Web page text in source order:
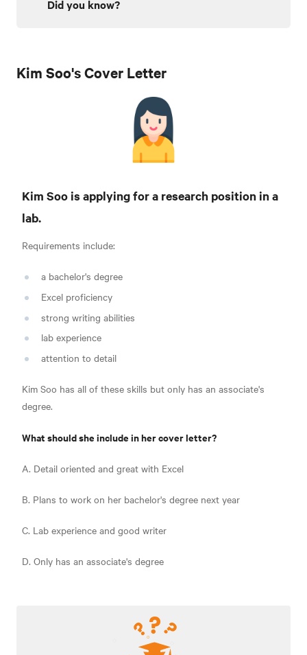
Did you know?
Kim Soo's Cover Letter
Kim Soo is applying for a research position in a
lab.
Requirements include:
a bachelor's degree
Excel proficiency
strong writing abilities
lab experience
attention to detail
Kim Soo has all of these skills but only has an associate's
degree.
What should she include in her cover letter?
A. Detail oriented and great with Excel
B. Plans to work on her bachelor's degree next year
C. Lab experience and good writer
D. Only has an associate's degree